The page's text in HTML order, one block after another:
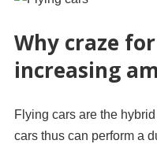
Why craze
increasing
Flying cars are the
cars thus can perform a